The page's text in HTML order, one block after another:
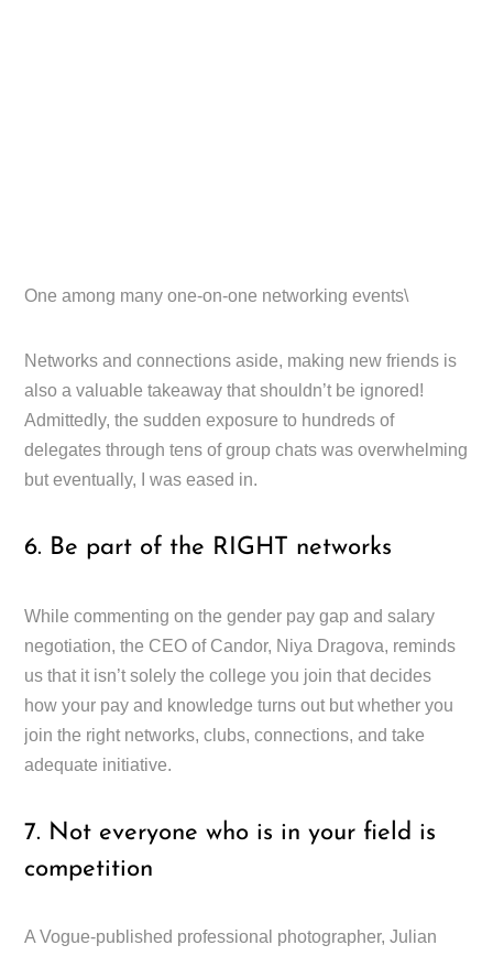
One among many one-on-one networking events\
Networks and connections aside, making new friends is
also a valuable takeaway that shouldn’t be ignored!
Admittedly, the sudden exposure to hundreds of
delegates through tens of group chats was overwhelming
but eventually, I was eased in.
6. Be part of the RIGHT networks
While commenting on the gender pay gap and salary
negotiation, the CEO of Candor, Niya Dragova, reminds
us that it isn’t solely the college you join that decides
how your pay and knowledge turns out but whether you
join the right networks, clubs, connections, and take
adequate initiative.
7. Not everyone who is in your field is
competition
A Vogue-published professional photographer, Julian